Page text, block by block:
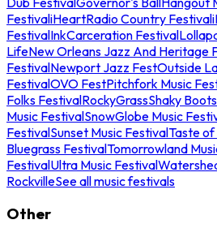
FestivaliHeartRadio Country Festival
FestivalInkCarceration Festival
LifeNew Orleans Jazz And Heritage
FestivalNewport Jazz FestOutside
FestivalOVO FestPitchfork Music
Folks FestivalRockyGrassShaky
Music FestivalSnowGlobe Music
FestivalSunset Music FestivalTaste
Bluegrass FestivalTomorrowland
FestivalUltra Music Festival
RockvilleSee all music festivals
Other